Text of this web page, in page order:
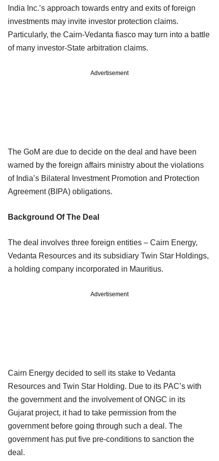
India Inc.’s approach towards entry and exits of foreign
investments may invite investor protection claims.
Particularly, the Cairn-Vedanta fiasco may turn into a battle
of many investor-State arbitration claims.
Advertisement
The GoM are due to decide on the deal and have been
warned by the foreign affairs ministry about the violations
of India’s Bilateral Investment Promotion and Protection
Agreement (BIPA) obligations.
Background Of The Deal
The deal involves three foreign entities – Cairn Energy,
Vedanta Resources and its subsidiary Twin Star Holdings,
a holding company incorporated in Mauritius.
Advertisement
Cairn Energy decided to sell its stake to Vedanta
Resources and Twin Star Holding. Due to its PAC’s with
the government and the involvement of ONGC in its
Gujarat project, it had to take permission from the
government before going through such a deal. The
government has put five pre-conditions to sanction the
deal.